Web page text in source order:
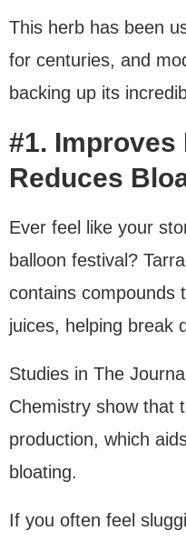
This herb has been
for centuries, and
backing up its
#1. Improves
Reduces
Ever feel like your
balloon festival?
contains compounds
juices, helping break
Studies in The
Chemistry show that
production, which
bloating.
If you often feel